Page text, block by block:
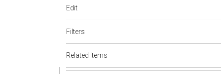
Edit
Filters
Related items